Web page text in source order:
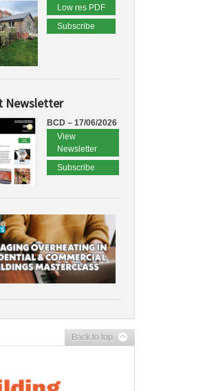
Low res PDF
Subscribe
Newsletter
BCD – 17/06/2026
View
Newsletter
Subscribe
Back to top